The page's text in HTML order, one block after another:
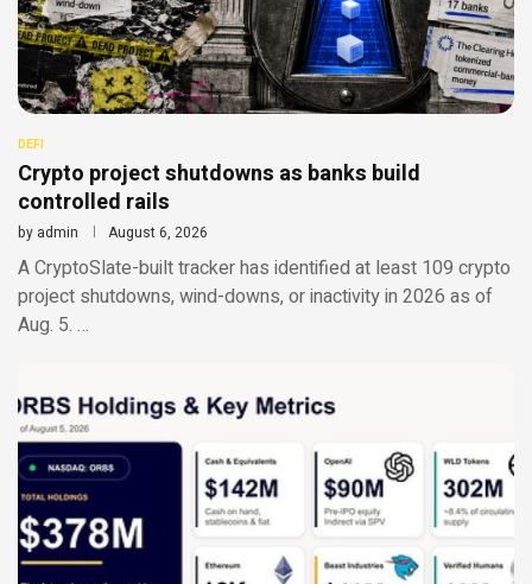
DEFI
Crypto project shutdowns as banks build
controlled rails
by admin August 6, 2026
A CryptoSlate-built tracker has identified at least 109 crypto
project shutdowns, wind-downs, or inactivity in 2026 as of
Aug. 5. …